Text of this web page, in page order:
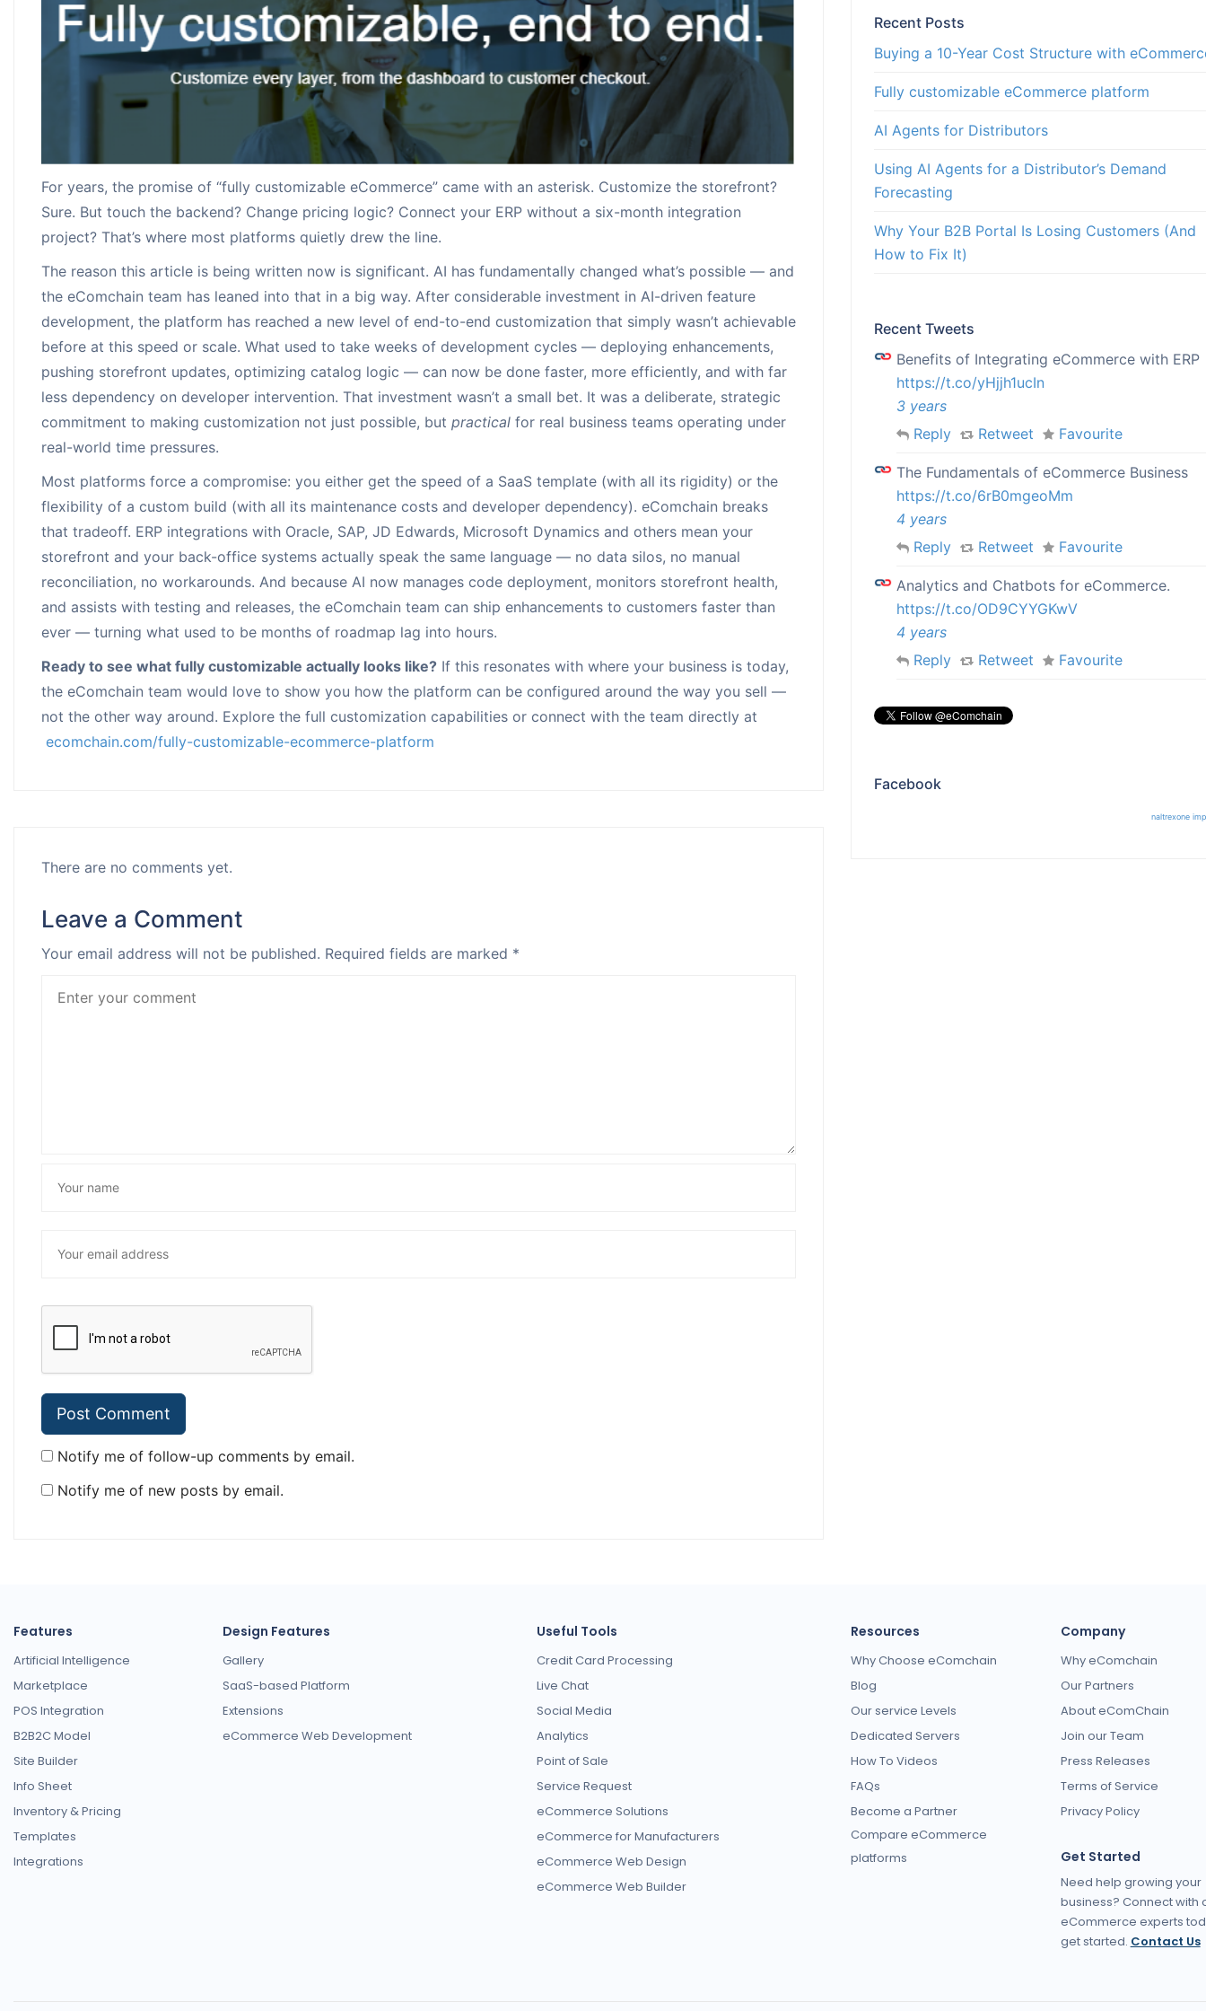
Augmented Reality
Increasing the conversion rate
Visual Product Search
For accurate search results
Payment Solutions
Pick from many of the pre-integrated Payment
Solutions
Punchout Solutions
Purchase Order automation for streamlined end-
to-end procurement
Request for Info
With 24X7 support, you are just a click away to
email us
Press releases
News releases about our customers, strategic
partners as well as our products and solutions
For years, the promise of “fully customizable eCommerce” came with an asterisk. Customize the storefront?
Sure. But touch the backend? Change pricing logic? Connect your ERP without a six-month integration
project? That’s where most platforms quietly drew the line.
The reason this article is being written now is significant. AI has fundamentally changed what’s possible — and
the eComchain team has leaned into that in a big way. After considerable investment in AI-driven feature
development, the platform has reached a new level of end-to-end customization that simply wasn’t achievable
before at this speed or scale. What used to take weeks of development cycles — deploying enhancements,
pushing storefront updates, optimizing catalog logic — can now be done faster, more efficiently, and with far
less dependency on developer intervention. That investment wasn’t a small bet. It was a deliberate, strategic
commitment to making customization not just possible, but practical for real business teams operating under
real-world time pressures.
Most platforms force a compromise: you either get the speed of a SaaS template (with all its rigidity) or the
flexibility of a custom build (with all its maintenance costs and developer dependency). eComchain breaks
that tradeoff. ERP integrations with Oracle, SAP, JD Edwards, Microsoft Dynamics and others mean your
storefront and your back-office systems actually speak the same language — no data silos, no manual
reconciliation, no workarounds. And because AI now manages code deployment, monitors storefront health,
and assists with testing and releases, the eComchain team can ship enhancements to customers faster than
ever — turning what used to be months of roadmap lag into hours.
Ready to see what fully customizable actually looks like? If this resonates with where your business is today,
the eComchain team would love to show you how the platform can be configured around the way you sell —
not the other way around. Explore the full customization capabilities or connect with the team directly at
ecomchain.com/fully-customizable-ecommerce-platform
There are no comments yet.
Leave a Comment
Your email address will not be published. Required fields are marked *
Notify me of follow-up comments by email.
Notify me of new posts by email.
Recent Posts
Buying a 10-Year Cost Structure with
Fully customizable eCommerce platform
AI Agents for Distributors
Using AI Agents for a Distributor’s Demand
Forecasting
Why Your B2B Portal Is Losing Customers (And
How to Fix It)
Recent Tweets
Benefits of Integrating eCommerce with ERP
https://t.co/yHjjh1ucIn
3 years
Reply
Retweet Favourite
The Fundamentals of eCommerce Business
https://t.co/6rB0mgeoMm
4 years
Reply
Retweet Favourite
Analytics and Chatbots for eCommerce.
https://t.co/OD9CYYGKwV
4 years
Reply
Retweet Favourite
Facebook
naltrexone
Features
Artificial Intelligence
Marketplace
POS Integration
B2B2C Model
Site Builder
Info Sheet
Inventory & Pricing
Templates
Integrations
Design Features
Gallery
SaaS-based Platform
Extensions
eCommerce Web Development
Useful Tools
Credit Card Processing
Live Chat
Social Media
Analytics
Point of Sale
Service Request
eCommerce Solutions
eCommerce for Manufacturers
eCommerce Web Design
eCommerce Web Builder
Resources
Why Choose eComchain
Blog
Our service Levels
Dedicated Servers
How To Videos
FAQs
Become a Partner
Compare eCommerce
platforms
Company
Why eComchain
Our Partners
About eComChain
Join our Team
Press Releases
Terms of Service
Privacy Policy
Get Started
Need help growing your
business? Connect with
eCommerce experts
get started. Contact Us